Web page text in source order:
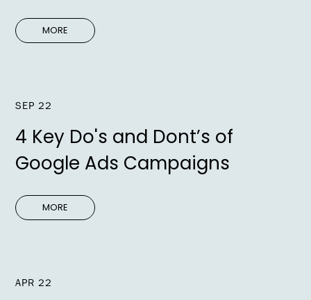
MORE
SEP 22
4 Key Do's and Dont’s of
Google Ads Campaigns
MORE
APR 22